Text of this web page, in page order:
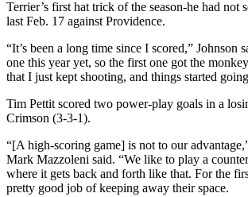
Terrier’s first hat trick of the season-he had not
last Feb. 17 against Providence.
“It’s been a long time since I scored,” Johnson
one this year yet, so the first one got the
that I just kept shooting, and things started
Tim Pettit scored two power-play goals in a
Crimson (3-3-1).
“[A high-scoring game] is not to our
Mark Mazzoleni said. “We like to play a
where it gets back and forth like that. For the
pretty good job of keeping away their space.